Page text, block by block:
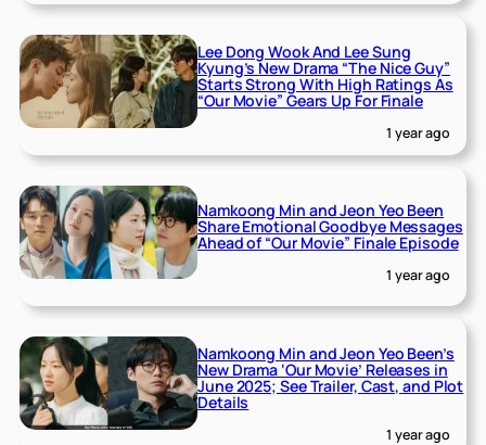
Lee Dong Wook And Lee Sung
Kyung’s New Drama “The Nice Guy”
Starts Strong With High Ratings As
“Our Movie” Gears Up For Finale
1 year ago
Namkoong Min and Jeon Yeo Been
Share Emotional Goodbye Messages
Ahead of “Our Movie” Finale Episode
1 year ago
Namkoong Min and Jeon Yeo Been’s
New Drama ‘Our Movie’ Releases in
June 2025; See Trailer, Cast, and Plot
Details
1 year ago